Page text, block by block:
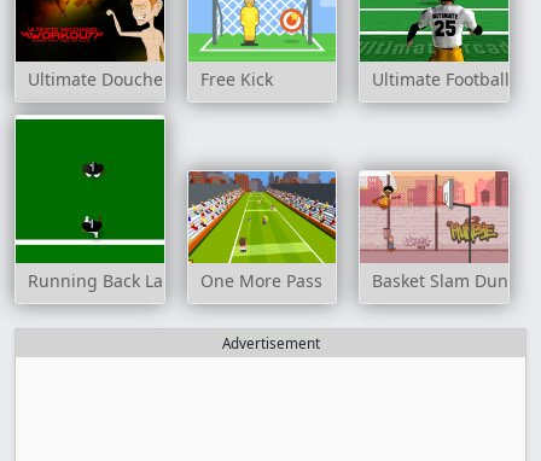
Ultimate Douchebag Workout
Free Kick Ultimate Football
Running Back Lane One More Pass Basket Slam Dunk 2
Advertisement